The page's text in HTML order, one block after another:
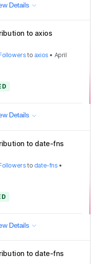
Details
to axios
to axios • April
Details
to date-fns
to date-fns •
Details
to date-fns